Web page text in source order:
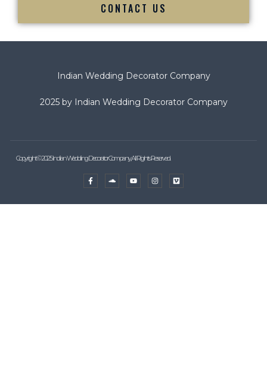
CONTACT US
Indian Wedding Decorator Company
2025 by Indian Wedding Decorator Company
Copyright © 2025 Indian Wedding Decorator Company, All Rights Reserved.